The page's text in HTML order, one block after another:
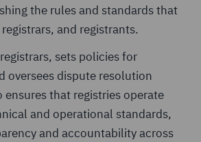
the rules and standards that
and registrants.
sets policies for
oversees dispute resolution
ensures that registries operate
and operational standards,
and accountability across